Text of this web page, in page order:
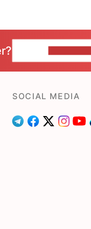
SOCIAL MEDIA